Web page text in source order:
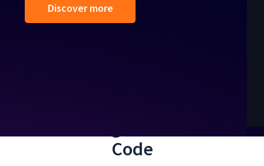
Discover more
Code